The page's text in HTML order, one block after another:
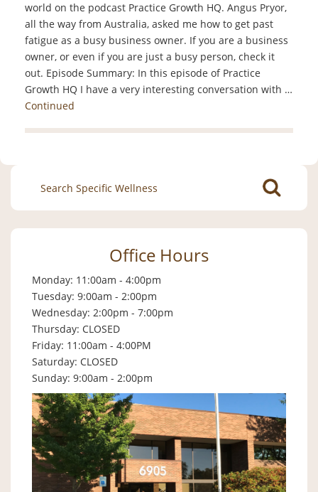
world on the podcast Practice Growth HQ. Angus Pryor,
all the way from Australia, asked me how to get past
fatigue as a busy business owner. If you are a business
owner, or even if you are just a busy person, check it
out. Episode Summary: In this episode of Practice
Growth HQ I have a very interesting conversation with …
Continued
Search
for:
Office Hours
Monday: 11:00am - 4:00pm
Tuesday: 9:00am - 2:00pm
Wednesday: 2:00pm - 7:00pm
Thursday: CLOSED
Friday: 11:00am - 4:00PM
Saturday: CLOSED
Sunday: 9:00am - 2:00pm